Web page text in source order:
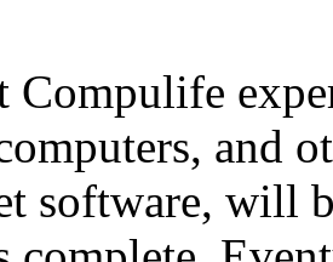
Compulife
and
software, will